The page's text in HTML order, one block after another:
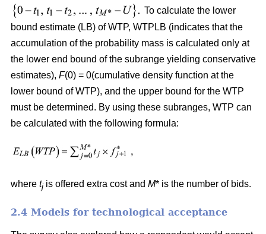
To calculate the lower
bound estimate (LB) of WTP, WTPLB (indicates that the
accumulation of the probability mass is calculated only at
the lower end bound of the subrange yielding conservative
estimates), F(0) = 0(cumulative density function at the
lower bound of WTP), and the upper bound for the WTP
must be determined. By using these subranges, WTP can
be calculated with the following formula:
where tj is offered extra cost and M* is the number of bids.
2.4 Models for technological acceptance